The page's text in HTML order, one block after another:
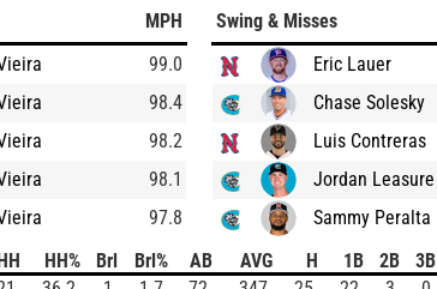
MPH
99.0
98.4
98.2
98.1
97.8
Swing & Misses
Eric Lauer
Chase Solesky
Luis Contreras
Jordan Leasure
Sammy Peralta
HH% Brl Brl% AB AVG H 1B 2B 3B